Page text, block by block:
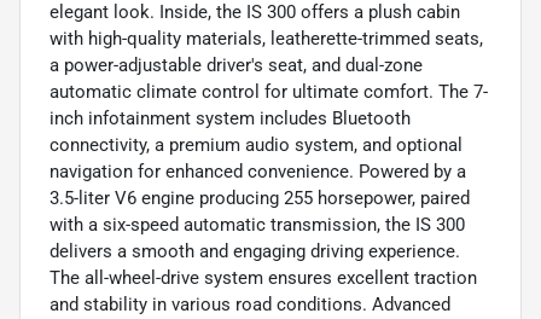
elegant look. Inside, the IS 300 offers a plush cabin
with high-quality materials, leatherette-trimmed seats,
a power-adjustable driver's seat, and dual-zone
automatic climate control for ultimate comfort. The 7-
inch infotainment system includes Bluetooth
connectivity, a premium audio system, and optional
navigation for enhanced convenience. Powered by a
3.5-liter V6 engine producing 255 horsepower, paired
with a six-speed automatic transmission, the IS 300
delivers a smooth and engaging driving experience.
The all-wheel-drive system ensures excellent traction
and stability in various road conditions. Advanced